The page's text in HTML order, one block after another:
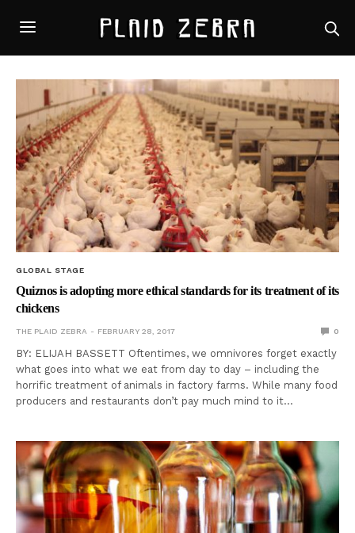
GLOBAL STAGE
Quiznos is adopting more ethical standards for its treatment of its
chickens
THE PLAID ZEBRA FEBRUARY 28, 2017 0
BY: ELIJAH BASSETT Oftentimes, we omnivores forget exactly
what goes into what we eat from day to day – including the
horrific treatment of animals in factory farms. While many food
producers and restaurants don’t pay much mind to it…